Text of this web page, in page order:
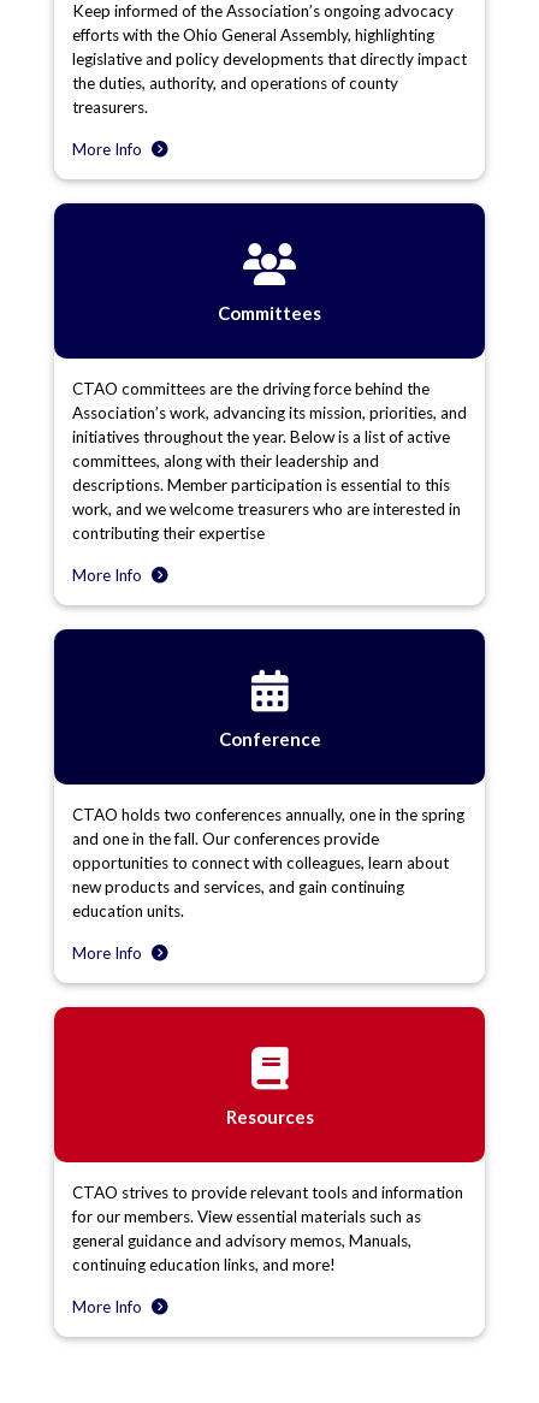
Keep informed of the Association’s ongoing advocacy
efforts with the Ohio General Assembly, highlighting
legislative and policy developments that directly impact
the duties, authority, and operations of county
treasurers.
More Info
Committees
CTAO committees are the driving force behind the
Association’s work, advancing its mission, priorities, and
initiatives throughout the year. Below is a list of active
committees, along with their leadership and
descriptions. Member participation is essential to this
work, and we welcome treasurers who are interested in
contributing their expertise
More Info
Conference
CTAO holds two conferences annually, one in the spring
and one in the fall. Our conferences provide
opportunities to connect with colleagues, learn about
new products and services, and gain continuing
education units.
More Info
Resources
CTAO strives to provide relevant tools and information
for our members. View essential materials such as
general guidance and advisory memos, Manuals,
continuing education links, and more!
More Info